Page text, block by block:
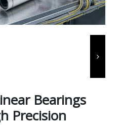
Bearings
Precision